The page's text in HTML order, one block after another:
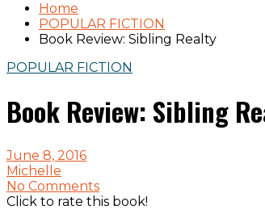
Home
POPULAR FICTION
Book Review: Sibling Realty
POPULAR FICTION
Book Review: Sibling
June 8, 2016
Michelle
No Comments
Click to rate this book!